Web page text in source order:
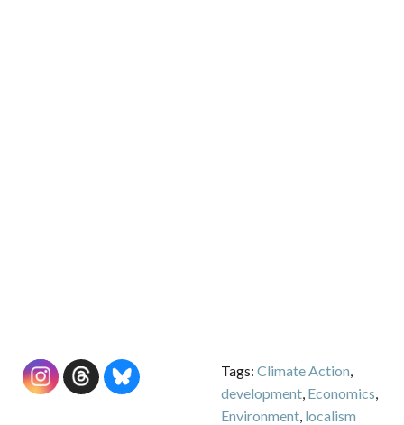
Tags: Climate Action
development Economics
Environment localism